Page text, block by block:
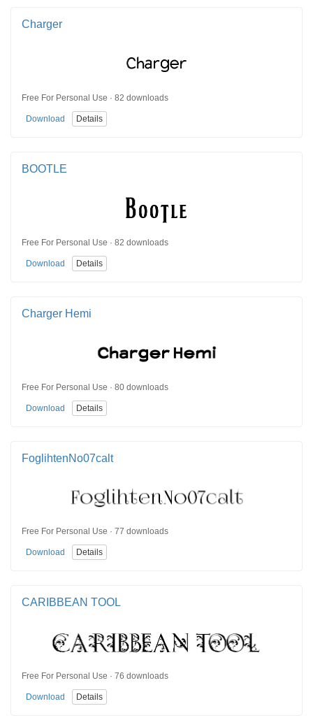
Charger
Free For Personal Use · 82 downloads
Download Details
BOOTLE
Free For Personal Use · 82 downloads
Download Details
Charger Hemi
Free For Personal Use · 80 downloads
Download Details
FoglihtenNo07calt
Free For Personal Use · 77 downloads
Download Details
CARIBBEAN TOOL
Free For Personal Use · 76 downloads
Download Details